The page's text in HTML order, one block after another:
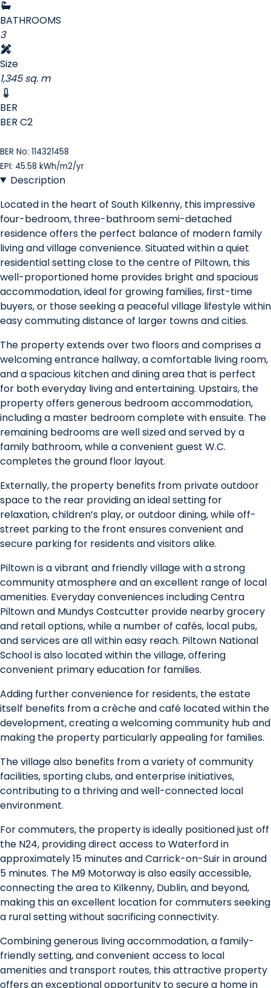
BATHROOMS
3
Size
1,345 sq. m
BER
BER C2
BER No: 114321458
EPI: 45.58 kWh/m2/yr
Description
Located in the heart of South Kilkenny, this impressive
four-bedroom, three-bathroom semi-detached
residence offers the perfect balance of modern family
living and village convenience. Situated within a quiet
residential setting close to the centre of Piltown, this
well-proportioned home provides bright and spacious
accommodation, ideal for growing families, first-time
buyers, or those seeking a peaceful village lifestyle within
easy commuting distance of larger towns and cities.
The property extends over two floors and comprises a
welcoming entrance hallway, a comfortable living room,
and a spacious kitchen and dining area that is perfect
for both everyday living and entertaining. Upstairs, the
property offers generous bedroom accommodation,
including a master bedroom complete with ensuite. The
remaining bedrooms are well sized and served by a
family bathroom, while a convenient guest W.C.
completes the ground floor layout.
Externally, the property benefits from private outdoor
space to the rear providing an ideal setting for
relaxation, children’s play, or outdoor dining, while off-
street parking to the front ensures convenient and
secure parking for residents and visitors alike.
Piltown is a vibrant and friendly village with a strong
community atmosphere and an excellent range of local
amenities. Everyday conveniences including Centra
Piltown and Mundys Costcutter provide nearby grocery
and retail options, while a number of cafés, local pubs,
and services are all within easy reach. Piltown National
School is also located within the village, offering
convenient primary education for families.
Adding further convenience for residents, the estate
itself benefits from a crèche and café located within the
development, creating a welcoming community hub and
making the property particularly appealing for families.
The village also benefits from a variety of community
facilities, sporting clubs, and enterprise initiatives,
contributing to a thriving and well-connected local
environment.
For commuters, the property is ideally positioned just off
the N24, providing direct access to Waterford in
approximately 15 minutes and Carrick-on-Suir in around
5 minutes. The M9 Motorway is also easily accessible,
connecting the area to Kilkenny, Dublin, and beyond,
making this an excellent location for commuters seeking
a rural setting without sacrificing connectivity.
Combining generous living accommodation, a family-
friendly setting, and convenient access to local
amenities and transport routes, this attractive property
offers an exceptional opportunity to secure a home in